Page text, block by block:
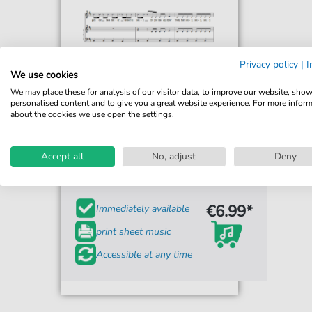
Feedback
For: Piano, Vocal & Guitar Chords Right-Hand
Immediately available
print sheet music
Accessible at any time
€6.99*
Privacy policy |
We use cookies
We may place these for analysis of our visitor data, to improve our website, show
personalised content and to give you a great website experience. For more
about the cookies we use open the settings.
Accept all No, adjust Deny